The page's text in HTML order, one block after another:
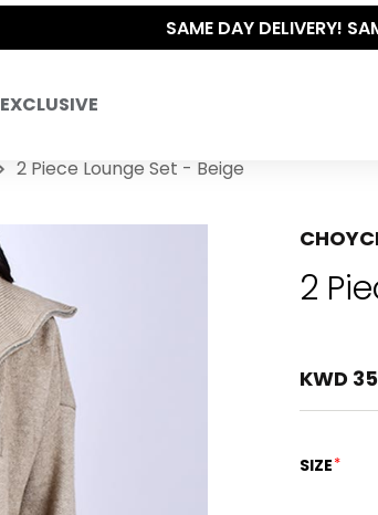
SAME DAY DELIVERY!
EXCLUSIVE
2 Piece Lounge Set - Beige
2
KWD 35
SIZE*